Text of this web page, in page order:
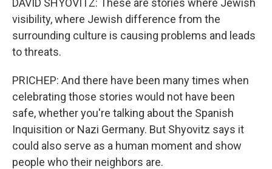
DAVID SHYOVITZ: These are stories where Jewish
visibility, where Jewish difference from the
surrounding culture is causing problems and leads
to threats.
PRICHEP: And there have been many times when
celebrating those stories would not have been
safe, whether you're talking about the Spanish
Inquisition or Nazi Germany. But Shyovitz says it
could also serve as a human moment and show
people who their neighbors are.